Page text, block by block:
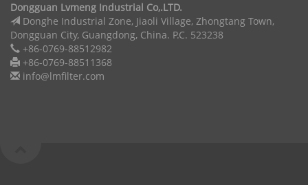
Dongguan Lvmeng Industrial Co,.LTD.
Donghe Industrial Zone, Jiaoli Village, Zhongtang Town,
Dongguan City, Guangdong, China. P.C. 523238
+86-0769-88512982
+86-0769-88511368
info@lmfilter.com